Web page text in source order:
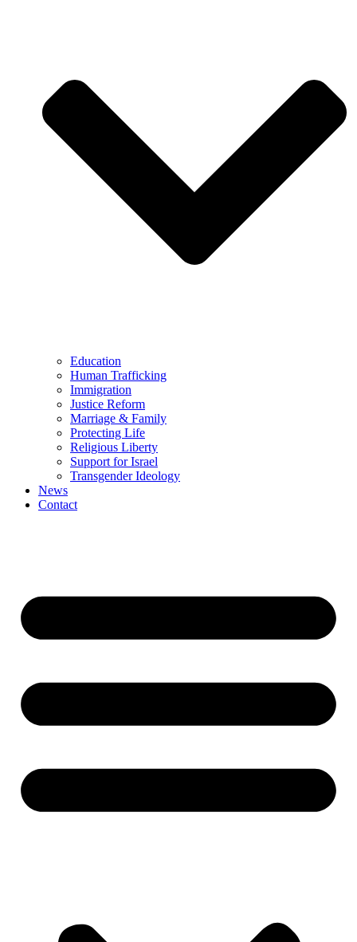
Education
Human Trafficking
Immigration
Justice Reform
Marriage & Family
Protecting Life
Religious Liberty
Support for Israel
Transgender Ideology
News
Contact